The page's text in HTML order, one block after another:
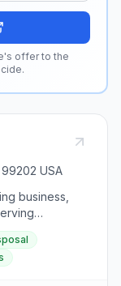
offer to the
USA
business,
metal
a facility
ensuring